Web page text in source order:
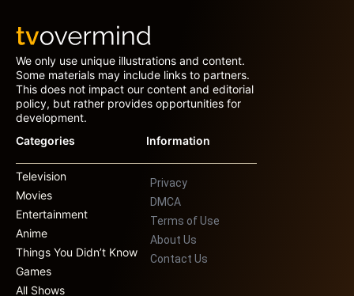
We only use unique illustrations and content.
Some materials may include links to partners.
This does not impact our content and editorial
policy, but rather provides opportunities for
development.
Categories
Television
Movies
Entertainment
Anime
Things You Didn’t Know
Games
All Shows
Information
Privacy
DMCA
Terms of Use
About Us
Contact Us